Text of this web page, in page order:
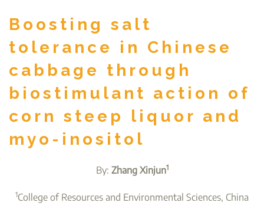
Boosting salt
tolerance in Chinese
cabbage through
biostimulant action of
corn steep liquor and
myo-inositol
By: Zhang Xinjun1
1College of Resources and Environmental Sciences, China